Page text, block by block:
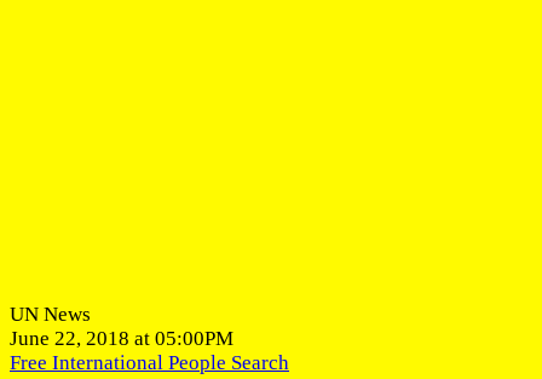
UN News
June 22, 2018 at 05:00PM
Free International People Search